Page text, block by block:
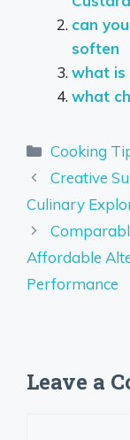
can
soften
what is
what
Categories
Cooking
Creative
Culinary
Affordable
Performance
Leave a